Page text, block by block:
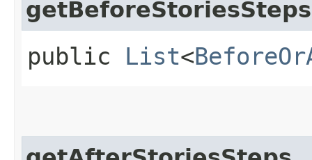
getBeforeStoriesSteps
public List<